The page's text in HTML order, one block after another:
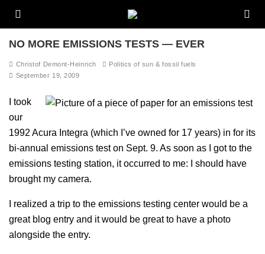
NO MORE EMISSIONS TESTS — EVER
Christof Demont-Heinrich
Politics of sun & fossil fuels
September 19, 2009
I took
our
1992 Acura Integra (which I’ve owned for 17 years) in for its
bi-annual emissions test on Sept. 9. As soon as I got to the
emissions testing station, it occurred to me: I should have
brought my camera.
I realized a trip to the emissions testing center would be a
great blog entry and it would be great to have a photo
alongside the entry.